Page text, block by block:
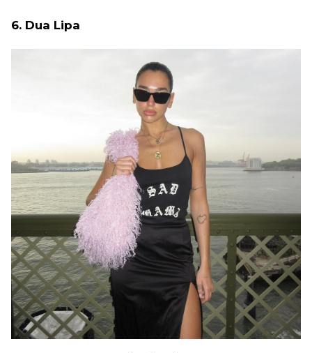
6. Dua Lipa